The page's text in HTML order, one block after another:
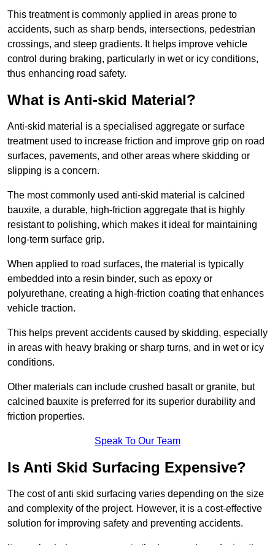
This treatment is commonly applied in areas prone to
accidents, such as sharp bends, intersections, pedestrian
crossings, and steep gradients. It helps improve vehicle
control during braking, particularly in wet or icy conditions,
thus enhancing road safety.
What is Anti-skid Material?
Anti-skid material is a specialised aggregate or surface
treatment used to increase friction and improve grip on road
surfaces, pavements, and other areas where skidding or
slipping is a concern.
The most commonly used anti-skid material is calcined
bauxite, a durable, high-friction aggregate that is highly
resistant to polishing, which makes it ideal for maintaining
long-term surface grip.
When applied to road surfaces, the material is typically
embedded into a resin binder, such as epoxy or
polyurethane, creating a high-friction coating that enhances
vehicle traction.
This helps prevent accidents caused by skidding, especially
in areas with heavy braking or sharp turns, and in wet or icy
conditions.
Other materials can include crushed basalt or granite, but
calcined bauxite is preferred for its superior durability and
friction properties.
Speak To Our Team
Is Anti Skid Surfacing Expensive?
The cost of anti skid surfacing varies depending on the size
and complexity of the project. However, it is a cost-effective
solution for improving safety and preventing accidents.